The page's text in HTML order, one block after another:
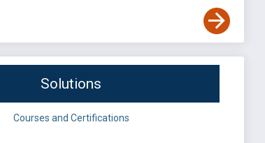
Solutions
Courses and Certifications